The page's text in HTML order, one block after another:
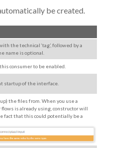
be created.
the technical ‘tag’, followed by a
name is optional.
consumer to be enabled.
startup of the interface.
the files from. When you use a
is already using, constructorwill
fact that this could potentially be a